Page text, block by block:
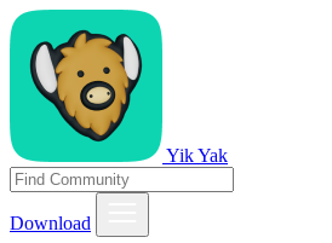
Yik Yak
Download